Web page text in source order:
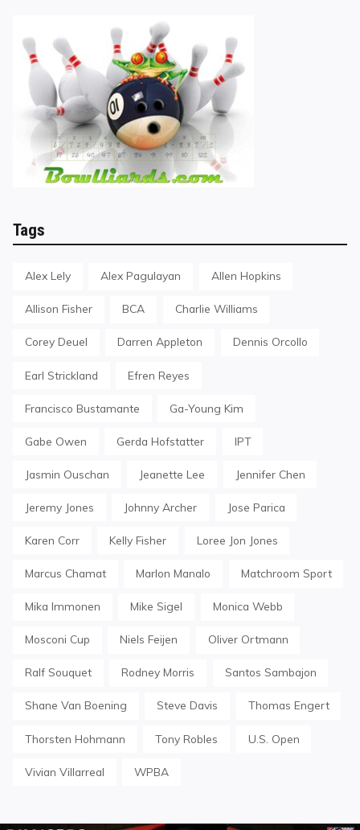
Tags
Alex Lely Alex Pagulayan Allen Hopkins
Allison Fisher BCA Charlie Williams
Corey Deuel Darren Appleton Dennis Orcollo
Earl Strickland Efren Reyes
Francisco Bustamante Ga-Young Kim
Gabe Owen Gerda Hofstatter IPT
Jasmin Ouschan Jeanette Lee Jennifer Chen
Jeremy Jones Johnny Archer Jose Parica
Karen Corr Kelly Fisher Loree Jon Jones
Marcus Chamat Marlon Manalo Matchroom Sport
Mika Immonen Mike Sigel Monica Webb
Mosconi Cup Niels Feijen Oliver Ortmann
Ralf Souquet Rodney Morris Santos Sambajon
Shane Van Boening Steve Davis Thomas Engert
Thorsten Hohmann Tony Robles U.S. Open
Vivian Villarreal WPBA